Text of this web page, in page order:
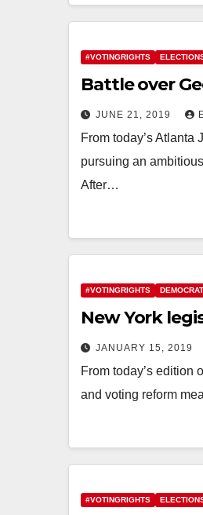
#VOTINGRIGHTS
Battle over
JUNE 21, 2019
From today’s
pursuing an
After…
#VOTINGRIGHTS
New York
JANUARY 15, 2019
From today’s edition
and voting reform
#VOTINGRIGHTS